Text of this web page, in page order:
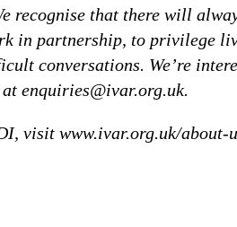
recognise that there will
in partnership, to privilege
conversations. We’re
enquiries@ivar.org.uk.
visit www.ivar.org.uk/about-